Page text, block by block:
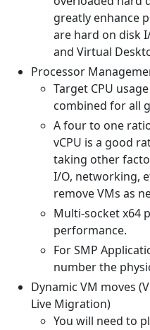
greatly enhance
are hard on disk
and Virtual
Processor
Target CPU
combined for all
A four to one
vCPU is a good
taking other
I/O, networking,
remove VMs as
Multi-socket x64
performance.
For SMP
number the
Dynamic VM moves
Live Migration)
You will need to